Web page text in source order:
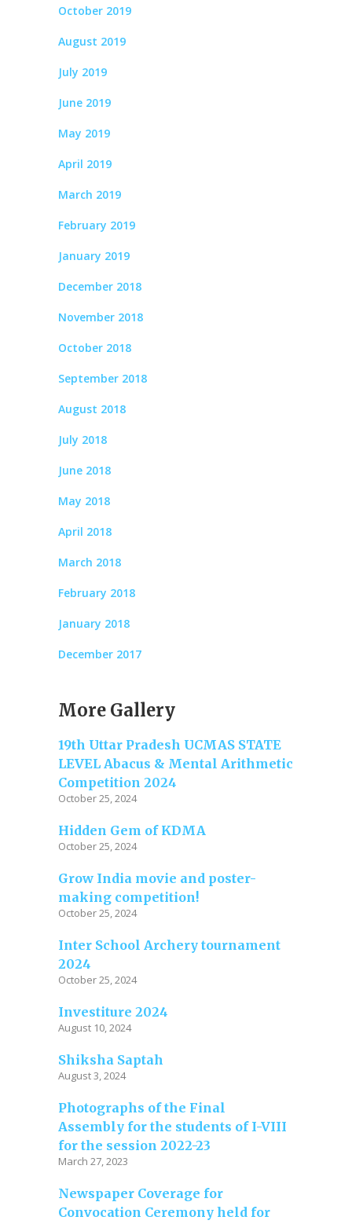
October 2019
August 2019
July 2019
June 2019
May 2019
April 2019
March 2019
February 2019
January 2019
December 2018
November 2018
October 2018
September 2018
August 2018
July 2018
June 2018
May 2018
April 2018
March 2018
February 2018
January 2018
December 2017
More Gallery
19th Uttar Pradesh UCMAS STATE
LEVEL Abacus & Mental Arithmetic
Competition 2024
October 25, 2024
Hidden Gem of KDMA
October 25, 2024
Grow India movie and poster-
making competition!
October 25, 2024
Inter School Archery tournament
2024
October 25, 2024
Investiture 2024
August 10, 2024
Shiksha Saptah
August 3, 2024
Photographs of the Final
Assembly for the students of I-VIII
for the session 2022-23
March 27, 2023
Newspaper Coverage for
Convocation Ceremony held for